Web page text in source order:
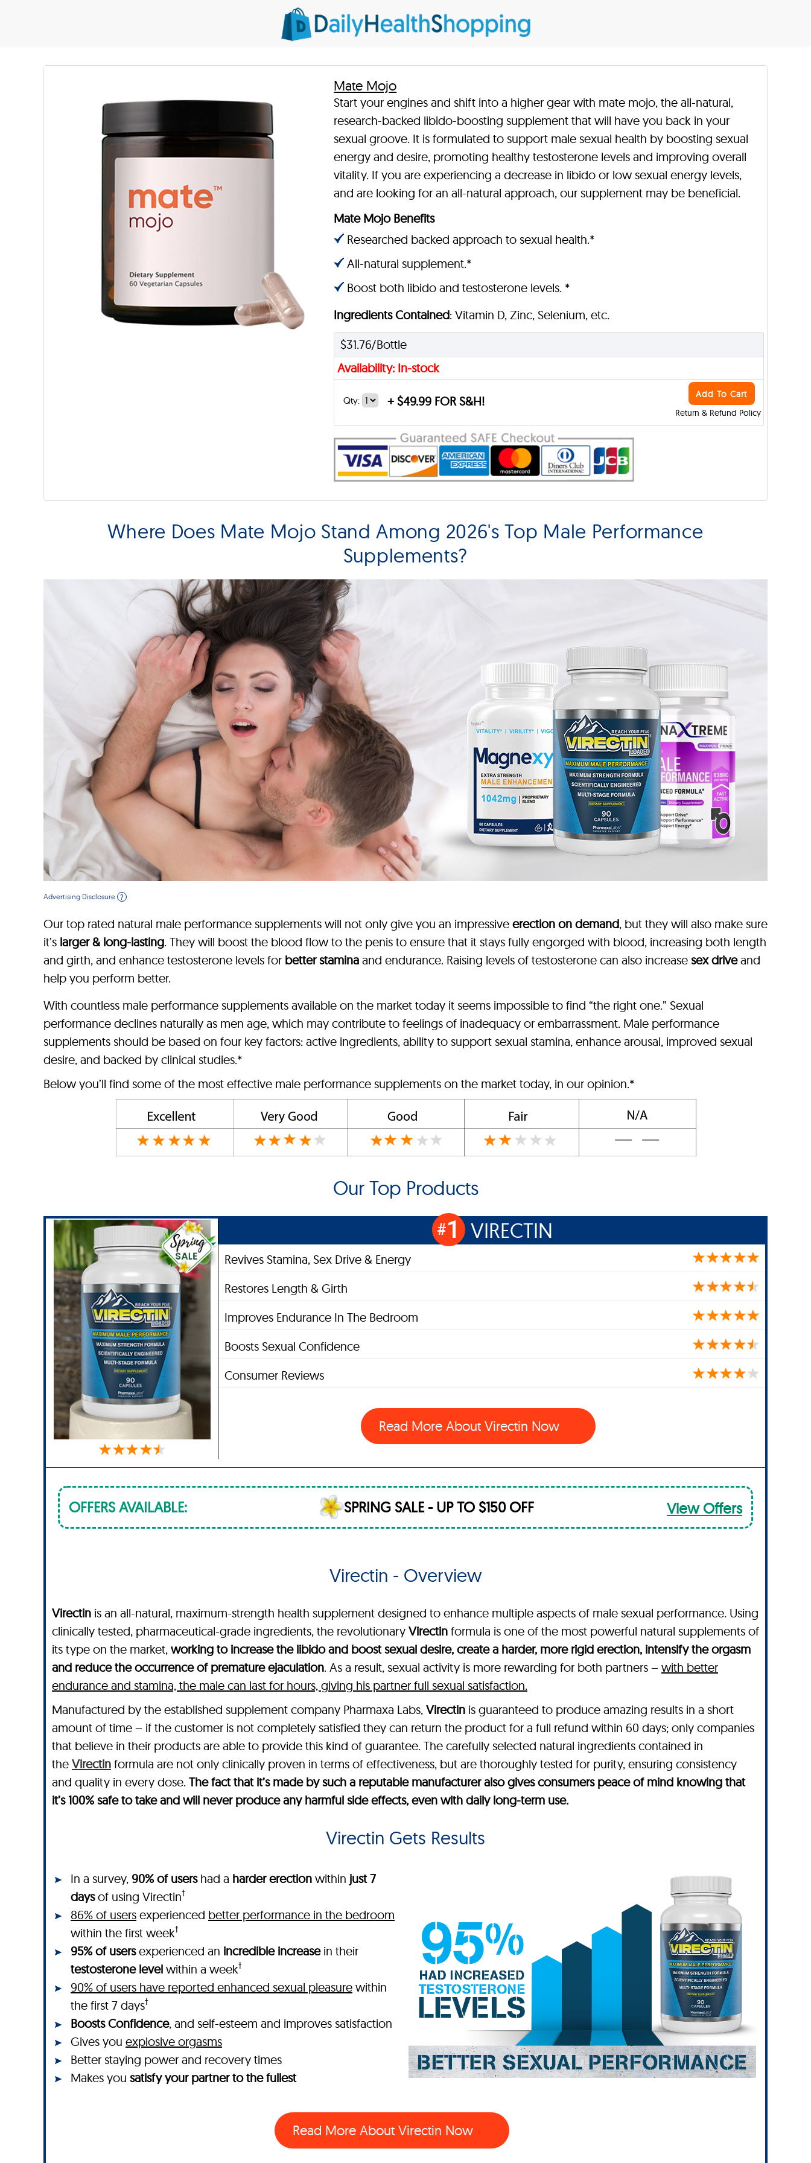
Mate Mojo
Start your engines and shift into a higher gear with mate mojo, the all-natural,
research-backed libido-boosting supplement that will have you back in your
sexual groove. It is formulated to support male sexual health by boosting sexual
energy and desire, promoting healthy testosterone levels and improving overall
vitality. If you are experiencing a decrease in libido or low sexual energy levels,
and are looking for an all-natural approach, our supplement may be beneficial.
Mate Mojo Benefits
Researched backed approach to sexual health.*
All-natural supplement.*
Boost both libido and testosterone levels. *
Ingredients Contained: Vitamin D, Zinc, Selenium, etc.
$31.76/Bottle
Availability: In-stock
Return & Refund Policy
Qty: + $49.99 FOR S&H! Add To Cart
Where Does Mate Mojo Stand Among 2026's Top Male Performance
Supplements?
Advertising Disclosure ?
Our top rated natural male performance supplements will not only give you an impressive erection on demand, but they will also make sure
it’s larger & long-lasting. They will boost the blood flow to the penis to ensure that it stays fully engorged with blood, increasing both length
and girth, and enhance testosterone levels for better stamina and endurance. Raising levels of testosterone can also increase sex driveand
help you perform better.
With countless male performance supplements available on the market today it seems impossible to find “the right one.” Sexual
performance declines naturally as men age, which may contribute to feelings of inadequacy or embarrassment. Male performance
supplements should be based on four key factors: active ingredients, ability to support sexual stamina, enhance arousal, improved sexual
desire, and backed by clinical studies.*
Below you’ll find some of the most effective male performance supplements on the market today, in our opinion.*
Our Top Products
#1 VIRECTIN
Revives Stamina, Sex Drive & Energy
Restores Length & Girth
Improves Endurance In The Bedroom
Boosts Sexual Confidence
Consumer Reviews
Read More About Virectin Now
OFFERS AVAILABLE: SPRING SALE - UP TO $150 OFF View Offers
Virectin - Overview
Virectin is an all-natural, maximum-strength health supplement designed to enhance multiple aspects of male sexual performance. Using
clinically tested, pharmaceutical-grade ingredients, the revolutionary Virectin formula is one of the most powerful natural supplements of
its type on the market, working to increase the libido and boost sexual desire, create a harder, more rigid erection, intensify the orgasm
and reduce the occurrence of premature ejaculation. As a result, sexual activity is more rewarding for both partners – with better
endurance and stamina, the male can last for hours, giving his partner full sexual satisfaction.
Manufactured by the established supplement company Pharmaxa Labs, Virectin is guaranteed to produce amazing results in a short
amount of time – if the customer is not completely satisfied they can return the product for a full refund within 60 days; only companies
that believe in their products are able to provide this kind of guarantee. The carefully selected natural ingredients contained in
the Virectin formula are not only clinically proven in terms of effectiveness, but are thoroughly tested for purity, ensuring consistency
and quality in every dose. The fact that it’s made by such a reputable manufacturer also gives consumers peace of mind knowing that
it’s 100% safe to take and will never produce any harmful side effects, even with daily long-term use.
Virectin Gets Results
In a survey, 90% of usershad a harder erection within just 7
daysof using Virectin†
86% of users experienced better performance in the bedroom
within the first week†
95% of usersexperienced an incredible increasein their
testosterone level within a week†
90% of users have reported enhanced sexual pleasure within
the first 7 days†
Boosts Confidence, and self-esteem and improves satisfaction
Gives you explosive orgasms
Better staying power and recovery times
Makes you satisfy your partner to the fullest
Read More About Virectin Now